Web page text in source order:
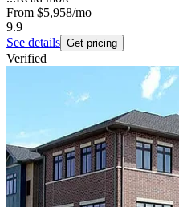
From $5,958/mo
9.9
See details Get pricing
Verified